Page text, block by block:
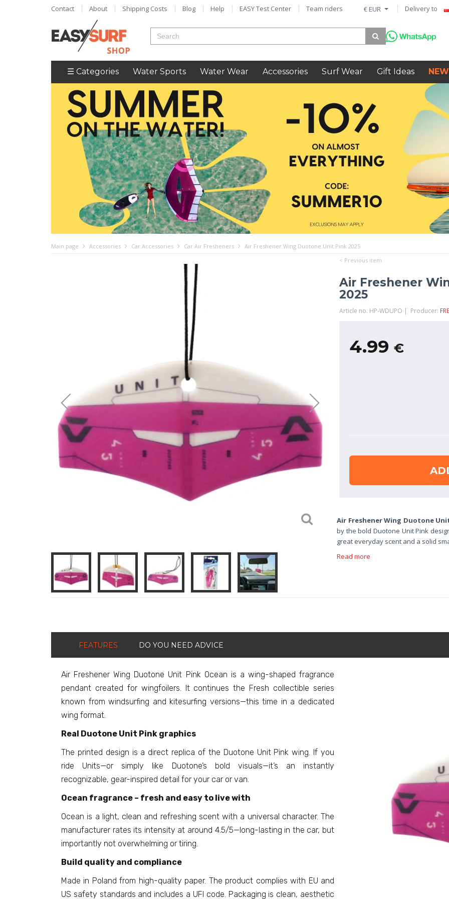
€ EUR Delivery to
Contact About Shipping Costs Blog Help EASY Test Center Team riders
☰ Categories Water Sports Water Wear Accessories Surf Wear Gift Ideas
Main page Accessories Car Accessories Car Air Fresheners
Air Freshener Wing Duotone Unit Pink 2025
< Previous item
Air Freshener
2025
Article no. HP-WDUPO | Producer:
4.99 €
Air Freshener Wing Duotone
by the bold Duotone Unit Pink
great everyday scent and a solid
Read more
FEATURES DO YOU NEED ADVICE
Air Freshener Wing Duotone Unit Pink Ocean is a wing-shaped fragrance
pendant created for wingfoilers. It continues the Fresh collectible series
known from windsurfing and kitesurfing versions—this time in a dedicated
wing format.
Real Duotone Unit Pink graphics
The printed design is a direct replica of the Duotone Unit Pink wing. If you
ride Units—or simply like Duotone’s bold visuals—it’s an instantly
recognizable, gear-inspired detail for your car or van.
Ocean fragrance – fresh and easy to live with
Ocean is a light, clean and refreshing scent with a universal character. The
manufacturer rates its intensity at around 4.5/5—long-lasting in the car, but
importantly not overwhelming or tiring.
Build quality and compliance
Made in Poland from high-quality paper. The product complies with EU and
US safety standards and includes a UFI code. Packaging is clean, aesthetic